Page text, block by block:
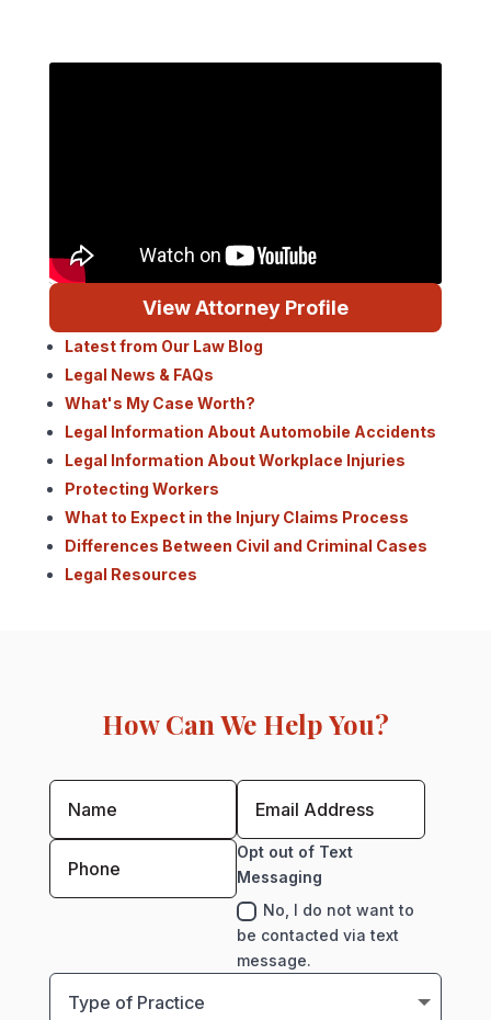
View Attorney Profile
Latest from Our Law Blog
Legal News & FAQs
What's My Case Worth?
Legal Information About Automobile Accidents
Legal Information About Workplace Injuries
Protecting Workers
What to Expect in the Injury Claims Process
Differences Between Civil and Criminal Cases
Legal Resources
How Can We Help You?
Opt out of Text
Messaging
No, I do not want to
be contacted via text
message.